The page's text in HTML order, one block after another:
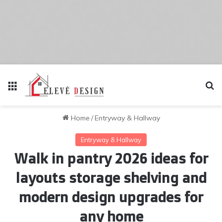
Menu
Home /Entryway & Hallway
Entryway & Hallway
Walk in pantry 2026 ideas for
layouts storage shelving and
modern design upgrades for
any home